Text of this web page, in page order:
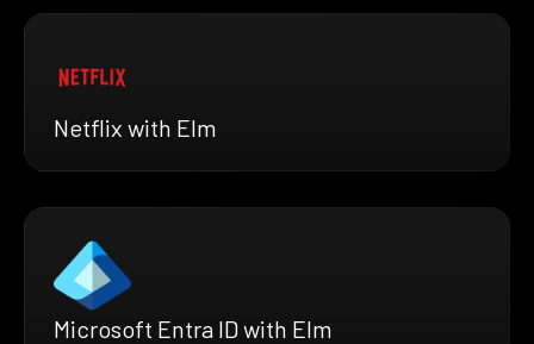
Netflix with Elm
Microsoft Entra ID with Elm